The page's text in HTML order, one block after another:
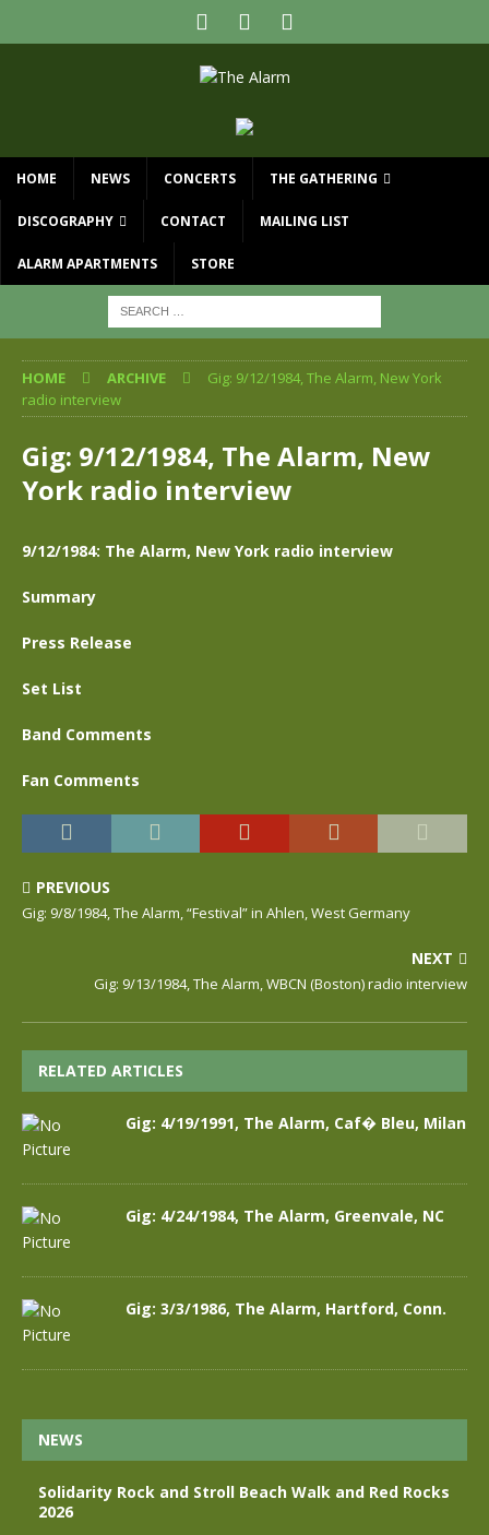
HOME NEWS CONCERTS THE GATHERING
DISCOGRAPHY CONTACT MAILING LIST
ALARM APARTMENTS STORE
HOME ARCHIVE
Gig: 9/12/1984, The Alarm, New York
radio interview
Gig: 9/12/1984, The Alarm, New
York radio interview
9/12/1984: The Alarm, New York radio interview
Summary
Press Release
Set List
Band Comments
Fan Comments
PREVIOUS
Gig: 9/8/1984, The Alarm, “Festival” in Ahlen, West Germany
NEXT
Gig: 9/13/1984, The Alarm, WBCN (Boston) radio interview
RELATED ARTICLES
Gig: 4/19/1991, The Alarm, Caf� Bleu, Milan
Gig: 4/24/1984, The Alarm, Greenvale, NC
Gig: 3/3/1986, The Alarm, Hartford, Conn.
NEWS
Solidarity Rock and Stroll Beach Walk and Red Rocks
2026